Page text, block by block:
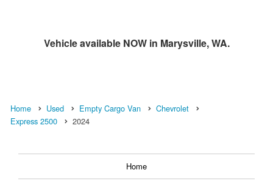
Vehicle available NOW in Marysville, WA.
Home Used Empty Cargo Van
Chevrolet
Express 2500
2024
Home